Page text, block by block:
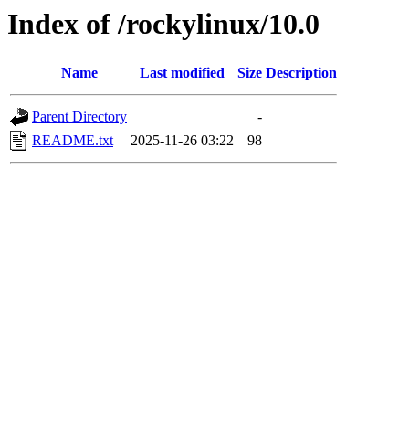
Index of /rockylinux/10.0
Name Last modified Size Description
Parent Directory
-
README.txt
2025-11-26 03:22 98